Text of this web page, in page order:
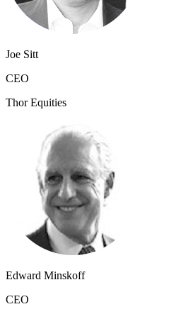
Joe Sitt
CEO
Thor Equities
Edward Minskoff
CEO